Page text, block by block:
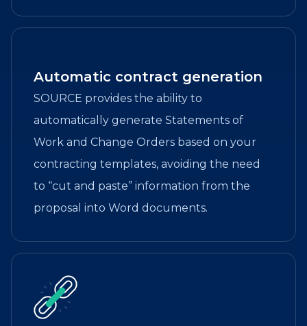
Automatic contract generation
SOURCE provides the ability to
automatically generate Statements of
Work and Change Orders based on your
contracting templates, avoiding the need
to “cut and paste” information from the
proposal into Word documents.